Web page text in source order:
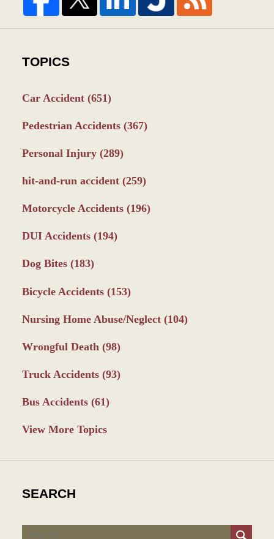
TOPICS
Car Accident (651)
Pedestrian Accidents (367)
Personal Injury (289)
hit-and-run accident (259)
Motorcycle Accidents (196)
DUI Accidents (194)
Dog Bites (183)
Bicycle Accidents (153)
Nursing Home Abuse/Neglect (104)
Wrongful Death (98)
Truck Accidents (93)
Bus Accidents (61)
View More Topics
SEARCH
Search